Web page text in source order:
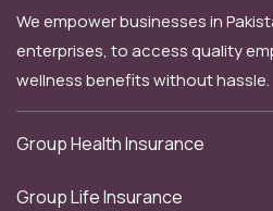
We empower businesses in
enterprises, to access quality
wellness benefits without hassle.
Group Health Insurance
Group Life Insurance